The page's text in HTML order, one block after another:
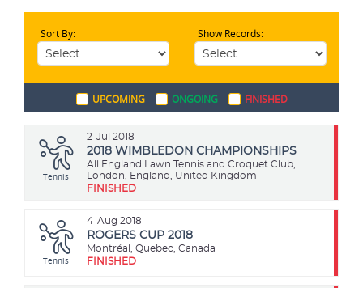
Cycling Wrestling
Archery
Sort By: Show Records:
UPCOMING ONGOING FINISHED
2 Jul 2018
Tennis
2018 WIMBLEDON CHAMPIONSHIPS
All England Lawn Tennis and Croquet Club,
London, England, United Kingdom
FINISHED
4 Aug 2018
Tennis
ROGERS CUP 2018
Montréal, Quebec, Canada
FINISHED